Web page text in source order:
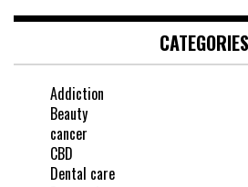
CATEGORIES
Addiction
Beauty
cancer
CBD
Dental care